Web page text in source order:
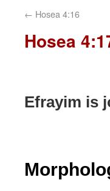
← Hosea 4:16
Hosea
Efrayim is